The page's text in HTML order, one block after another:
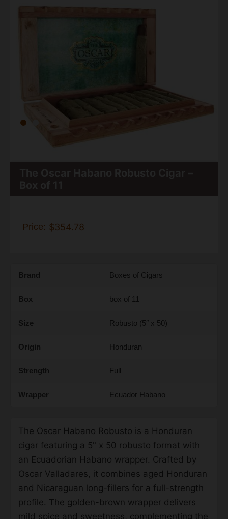
Price: $354.78
Brand Boxes of Cigars
Box box of 11
Size Robusto (5″ x 50)
Origin Honduran
Strength Full
Wrapper Ecuador Habano
The Oscar Habano Robusto is a Honduran
cigar featuring a 5" x 50 robusto format with
an Ecuadorian Habano wrapper. Crafted by
Oscar Valladares, it combines aged Honduran
and Nicaraguan long-fillers for a full-strength
profile. The golden-brown wrapper delivers
mild spice and sweetness, complementing the